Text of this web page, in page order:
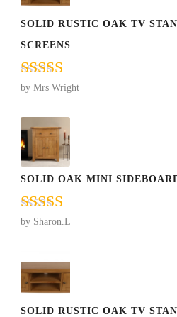
SOLID RUSTIC OAK TV
SCREENS
Rated5out
of 5
by Mrs Wright
SOLID OAK MINI
Rated5out
of 5
by Sharon.L
SOLID RUSTIC OAK TV